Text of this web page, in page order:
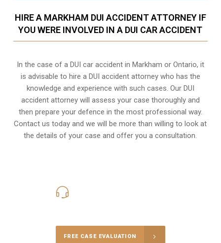
HIRE A MARKHAM DUI ACCIDENT ATTORNEY IF
YOU WERE INVOLVED IN A DUI CAR ACCIDENT
In the case of a DUI car accident in Markham or Ontario, it
is advisable to hire a DUI accident attorney who has the
knowledge and experience with such cases. Our DUI
accident attorney will assess your case thoroughly and
then prepare your defence in the most professional way.
Contact us today and we will be more than willing to look at
the details of your case and offer you a consultation.
FREE CASE EVALUATION